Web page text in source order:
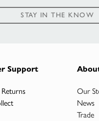
STAY IN THE KNOW
Support
Our
News
Trade